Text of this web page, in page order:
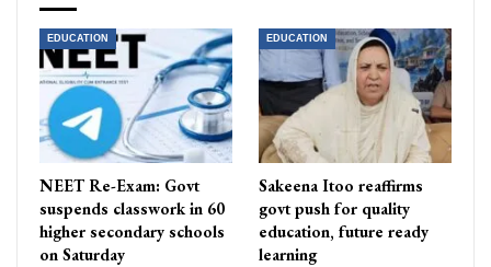
EDUCATION
NEET Re-Exam: Govt
suspends classwork in 60
higher secondary schools
on Saturday
EDUCATION
Sakeena Itoo reaffirms
govt push for quality
education, future ready
learning